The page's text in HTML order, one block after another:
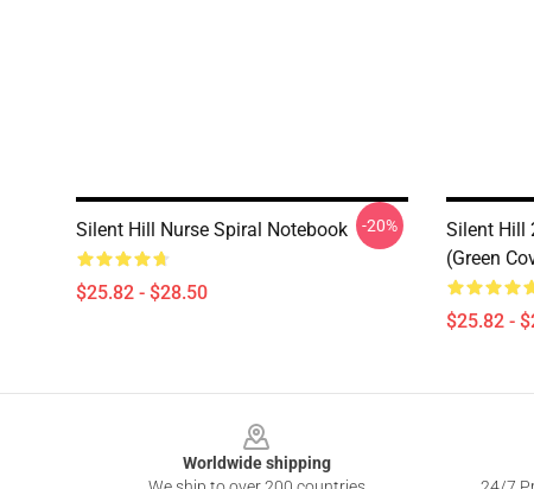
Silent Hill Nurse Spiral Notebook
$25.82 - $28.50
-20%
Silent Hill
(Green
$25.82 -
Worldwide shipping